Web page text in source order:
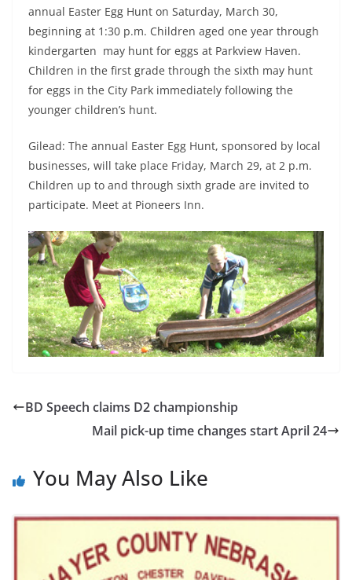
annual Easter Egg Hunt on Saturday, March 30,
beginning at 1:30 p.m. Children aged one year through
kindergarten may hunt for eggs at Parkview Haven.
Children in the first grade through the sixth may hunt
for eggs in the City Park immediately following the
younger children’s hunt.
Gilead: The annual Easter Egg Hunt, sponsored by local
businesses, will take place Friday, March 29, at 2 p.m.
Children up to and through sixth grade are invited to
participate. Meet at Pioneers Inn.
BD Speech claims D2 championship
Mail pick-up time changes start April 24
You May Also Like